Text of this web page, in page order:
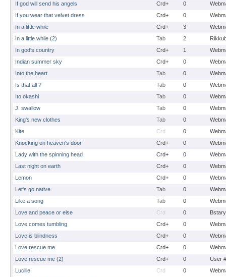
If god will send his angels
Crd+ 0
If you wear that velvet dress
Crd+ 0
In a little while
Crd+ 3
In a little while (2)
Tab 2
In god's country
Crd+ 1
Indian summer sky
Crd+ 0
Into the heart
Tab 0
Is that all ?
Tab 0
Ito okashi
Tab 0
J. swallow
Tab 0
King's new clothes
Tab 0
Kite
Crd 0
Knocking on heaven's door
Crd+ 0
Lady with the spinning head
Crd+ 0
Last night on earth
Crd+ 0
Lemon
Crd+ 0
Let's go native
Tab 0
Like a song
Tab 0
Love and peace or else
Crd 0
Bstary
Love comes tumbling
Crd+ 0
Love is blindness
Crd+ 0
Love rescue me
Crd+ 0
Love rescue me (2)
Crd+ 0
User
Lucille
Crd 0